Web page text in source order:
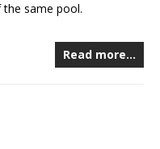
same pool.
Read more…